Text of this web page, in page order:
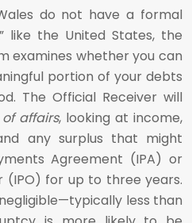
do not have a formal
like the United States, the
examines whether you can
portion of your debts
The Official Receiver will
affairs, looking at income,
any surplus that might
Agreement (IPA) or
(IPO) for up to three years.
less than